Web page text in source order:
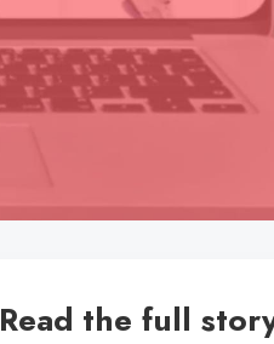
Read the full